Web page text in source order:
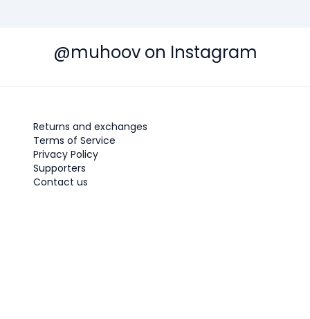
@muhoov on Instagram
Returns and exchanges
Terms of Service
Privacy Policy
Supporters
Contact us